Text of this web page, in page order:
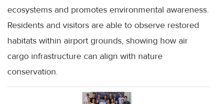
ecosystems and promotes environmental awareness.
Residents and visitors are able to observe restored
habitats within airport grounds, showing how air
cargo infrastructure can align with nature
conservation.